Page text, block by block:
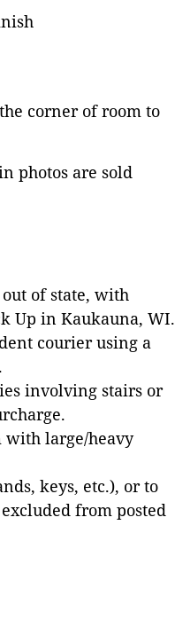
corner of room to
photos are sold
of state, with
Up in Kaukauna, WI.
courier using a
involving stairs or
with large/heavy
keys, etc.), or to
from posted